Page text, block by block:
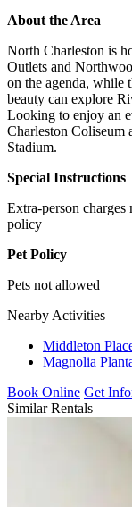
About the Area
North Charleston is
Outlets and
on the agenda, while
beauty can explore
Looking to enjoy an
Charleston Coliseum
Stadium.
Special Instructions
Extra-person
policy
Pet Policy
Pets not allowed
Nearby Activities
Middleton
Magnolia
Book Online Get
Similar Rentals